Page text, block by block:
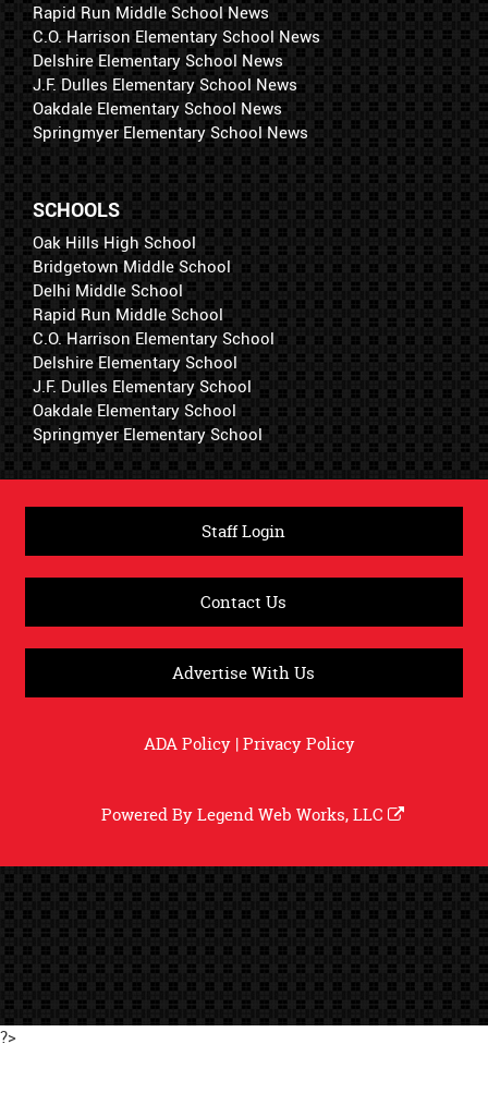
Rapid Run Middle School News
C.O. Harrison Elementary School News
Delshire Elementary School News
J.F. Dulles Elementary School News
Oakdale Elementary School News
Springmyer Elementary School News
SCHOOLS
Oak Hills High School
Bridgetown Middle School
Delhi Middle School
Rapid Run Middle School
C.O. Harrison Elementary School
Delshire Elementary School
J.F. Dulles Elementary School
Oakdale Elementary School
Springmyer Elementary School
Staff Login
Contact Us
Advertise With Us
ADA Policy|Privacy Policy
Powered ByLegend Web Works, LLC
?>